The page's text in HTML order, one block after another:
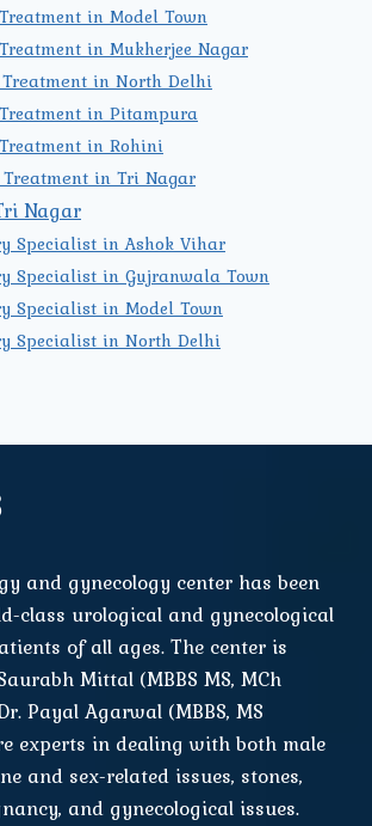
in Model Town
in Mukherjee Nagar
in North Delhi
in Pitampura
in Rohini
in Tri Nagar
Nagar
Specialist in Ashok Vihar
Specialist in Gujranwala Town
Specialist in Model Town
Specialist in North Delhi
and gynecology center has been
class urological and gynecological
of all ages. The center is
Mittal (MBBS MS, MCh
Payal Agarwal (MBBS, MS
experts in dealing with both male
and sex-related issues, stones,
and gynecological issues.